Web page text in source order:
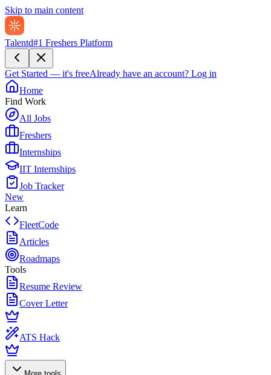
Skip to main content
Talentd#1 Freshers Platform
Get Started — it's freeAlready have an account? Log in
Home
Find Work
All Jobs
Freshers
Internships
IIT Internships
Job Tracker
New
Learn
FleetCode
Articles
Roadmaps
Tools
Resume Review
Cover Letter
ATS Hack